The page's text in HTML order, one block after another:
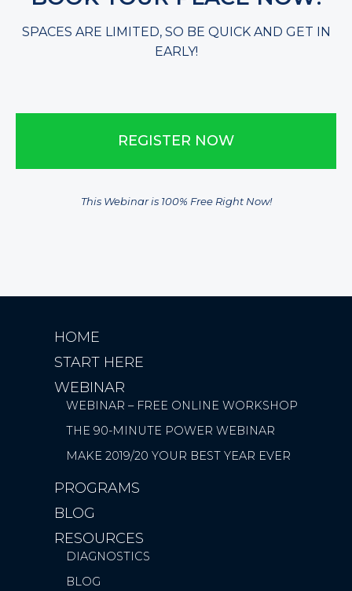
​SPACES ARE LIMITED, SO BE QUICK AND GET IN
EARLY!
​REGISTER NOW
This Webinar is 100% Free Right Now!
HOME
START HERE
WEBINAR
WEBINAR – FREE ONLINE WORKSHOP
THE 90-MINUTE POWER WEBINAR
MAKE 2019/20 YOUR BEST YEAR EVER
PROGRAMS
BLOG
RESOURCES
DIAGNOSTICS
BLOG